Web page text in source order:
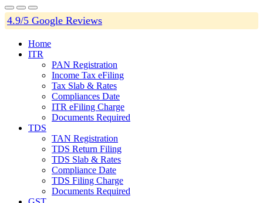
4.9/5 Google Reviews
Home
ITR
PAN Registration
Income Tax eFiling
Tax Slab & Rates
Compliances Date
ITR eFiling Charge
Documents Required
TDS
TAN Registration
TDS Return Filing
TDS Slab & Rates
Compliance Date
TDS Filing Charge
Documents Required